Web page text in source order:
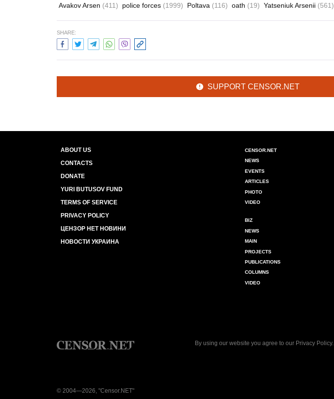
Avakov Arsen (411) police forces (1999) Poltava (116) oath (19) Yatseniuk Arsenii (561)
SHARE:
SUPPORT CENSOR.NET
ABOUT US
CONTACTS
DONATE
YURI BUTUSOV FUND
TERMS OF SERVICE
PRIVACY POLICY
ЦЕНЗОР НЕТ НОВИНИ
НОВОСТИ УКРАИНА
CENSOR.NET
NEWS
EVENTS
ARTICLES
PHOTO
VIDEO
BIZ
NEWS
MAIN
PROJECTS
PUBLICATIONS
COLUMNS
VIDEO
By using our website you agree to our Privacy Policy.
© 2004—2026, "Censor.NET"